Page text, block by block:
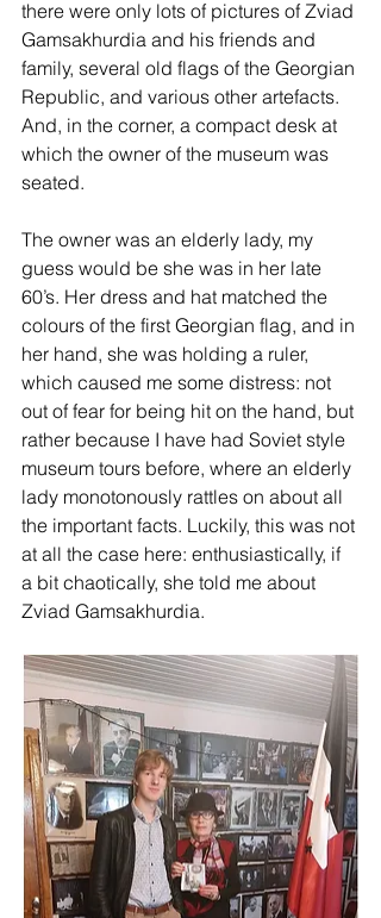
there were only lots of pictures of Zviad
Gamsakhurdia and his friends and
family, several old flags of the Georgian
Republic, and various other artefacts.
And, in the corner, a compact desk at
which the owner of the museum was
seated.
The owner was an elderly lady, my
guess would be she was in her late
60’s. Her dress and hat matched the
colours of the first Georgian flag, and in
her hand, she was holding a ruler,
which caused me some distress: not
out of fear for being hit on the hand, but
rather because I have had Soviet style
museum tours before, where an elderly
lady monotonously rattles on about all
the important facts. Luckily, this was not
at all the case here: enthusiastically, if
a bit chaotically, she told me about
Zviad Gamsakhurdia.